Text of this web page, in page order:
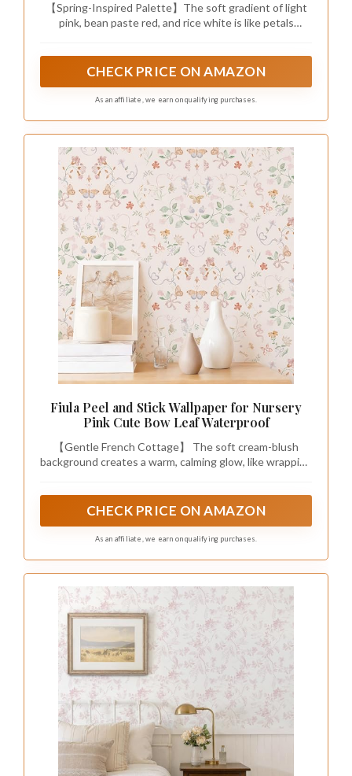
【Spring-Inspired Palette】The soft gradient of light
pink, bean paste red, and rice white is like petals
warm and understated
CHECK PRICE ON AMAZON
As an affiliate, we earn on qualifying purchases.
Fiula Peel and Stick Wallpaper for Nursery
Pink Cute Bow Leaf Waterproof
【Gentle French Cottage】 The soft cream-blush
background creates a warm, calming glow, like wrapping
ribbons blend seamlessly with the pink base, balancing
for bringing a soft, dreamy touch to American
CHECK PRICE ON AMAZON
As an affiliate, we earn on qualifying purchases.